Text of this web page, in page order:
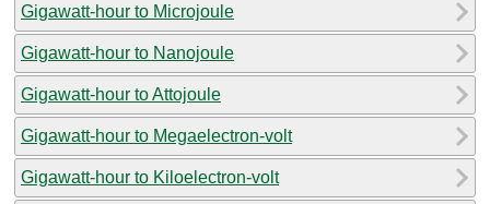
Gigawatt-hour to Microjoule
Gigawatt-hour to Nanojoule
Gigawatt-hour to Attojoule
Gigawatt-hour to Megaelectron-volt
Gigawatt-hour to Kiloelectron-volt